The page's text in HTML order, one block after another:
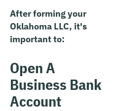
After forming your
Oklahoma LLC, it's
important to:
Open A
Business Bank
Account